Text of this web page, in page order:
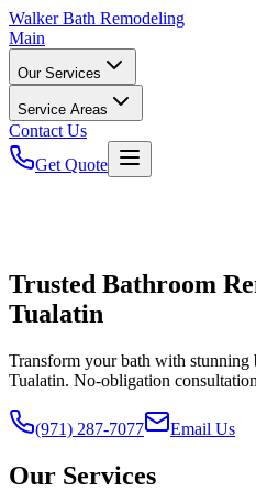
WalkerBath Remodeling
Main
Our Services
Service Areas
Contact Us
Get Quote
Trusted Bathroom
Tualatin
Transform your bath with stunning
Tualatin. No-obligation
(971) 287-7077 Email Us
Our Services